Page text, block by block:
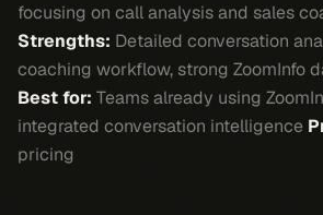
focusing on call analysis and sales
Strengths: Detailed conversation
coaching workflow, strong ZoomInfo
Best for: Teams already using
integrated conversation intelligence
pricing